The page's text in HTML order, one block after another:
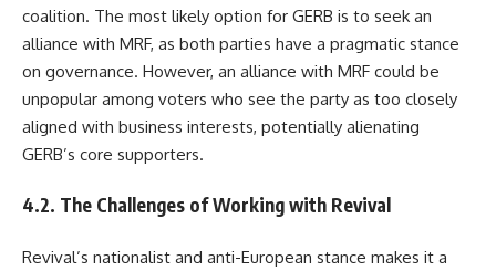
coalition. The most likely option for GERB is to seek an
alliance with MRF, as both parties have a pragmatic stance
on governance. However, an alliance with MRF could be
unpopular among voters who see the party as too closely
aligned with business interests, potentially alienating
GERB’s core supporters.
4.2. The Challenges of Working with Revival
Revival’s nationalist and anti-European stance makes it a